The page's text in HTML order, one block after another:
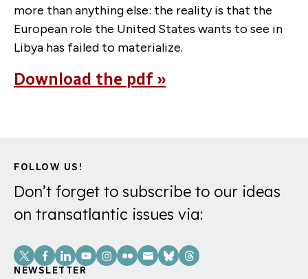
more than anything else: the reality is that the
European role the United States wants to see in
Libya has failed to materialize.
Download the pdf »
FOLLOW US!
Don’t forget to subscribe to our ideas
on transatlantic issues via:
Social
Links
NEWSLETTER